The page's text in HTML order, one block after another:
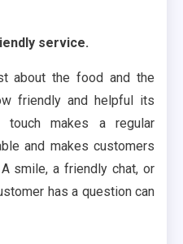
service.
about the food and the
friendly and helpful its
makes a regular
and makes customers
smile, a friendly chat, or
has a question can